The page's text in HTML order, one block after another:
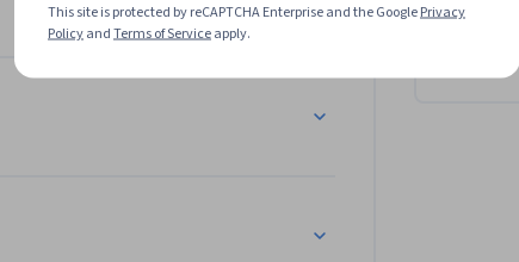
feature retirement (overlaps, non-
product offerings at major tech companies
This site is protected by reCAPTCHA Enterprise and the GooglePrivacy
PolicyandTerms of Serviceapply.